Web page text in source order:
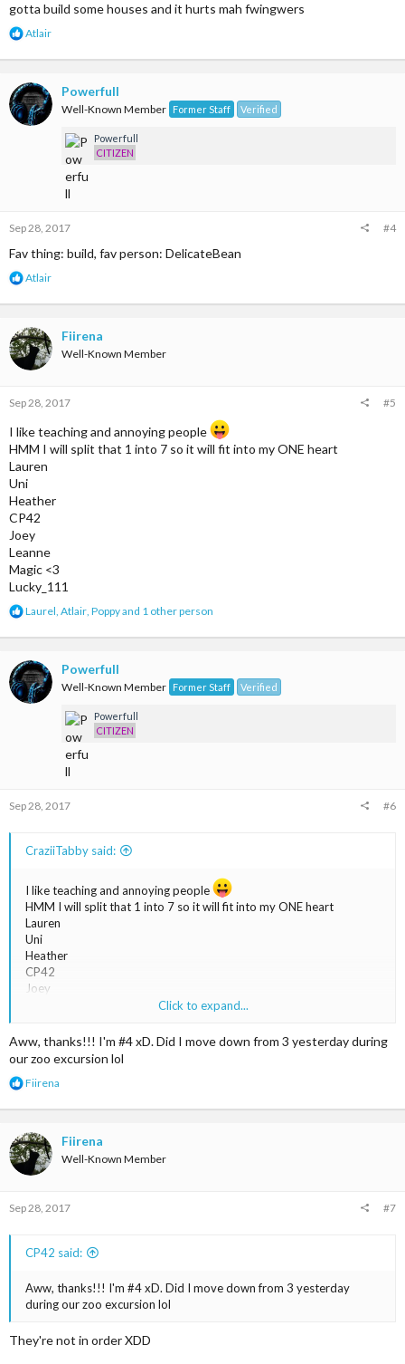
gotta build some houses and it hurts mah fwingwers
R
a
t
i
o
Atlair
Powerfull
Well-Known Member Former Staff Verified
Powerfull
CITIZEN
Sep 28, 2017 #4
Fav thing: build, fav person: DelicateBean
R
a
t
i
:
Atlair
Fiirena
Well-Known Member
Sep 28, 2017 #5
I like teaching and annoying people
HMM I will split that 1 into 7 so it will fit into my ONE heart
Lauren
Uni
Heather
CP42
Joey
Leanne
Magic <3
Lucky_111
R
a
t
i
o
Laurel, Atlair, Poppyand 1 other person
Powerfull
Well-Known Member Former Staff Verified
Powerfull
CITIZEN
Sep 28, 2017 #6
CraziiTabby said:
I like teaching and annoying people
HMM I will split that 1 into 7 so it will fit into my ONE heart
Lauren
Uni
Heather
CP42
Joey
Lucky_111
Click to expand...
Aww, thanks!!! I'm #4 xD. Did I move down from 3 yesterday during
our zoo excursion lol
R
a
t
i
:
Fiirena
Fiirena
Well-Known Member
Sep 28, 2017 #7
CP42 said:
Aww, thanks!!! I'm #4 xD. Did I move down from 3 yesterday
during our zoo excursion lol
They're not in order XDD